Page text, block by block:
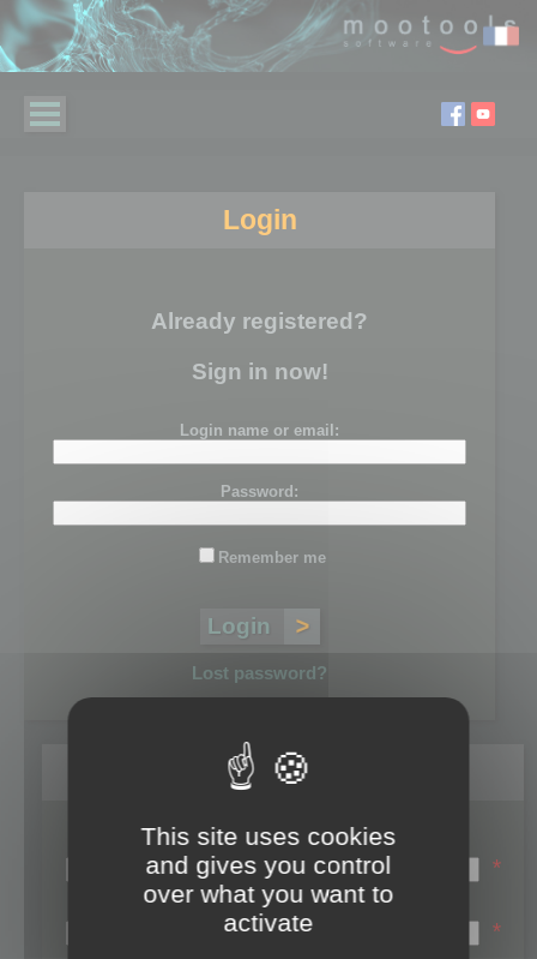
Login
Already registered?
Sign in now!
Login name or email:
Password:
Remember me
Lost password?
Register
Login name:
*
Email:
*
This site uses cookies
and gives you control
over what you want to
activate